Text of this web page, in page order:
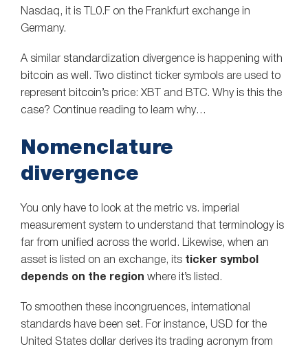
Nasdaq, it is TL0.F on the Frankfurt exchange in
Germany.
A similar standardization divergence is happening with
bitcoin as well. Two distinct ticker symbols are used to
represent bitcoin’s price: XBT and BTC. Why is this the
case? Continue reading to learn why…
Nomenclature
divergence
You only have to look at the metric vs. imperial
measurement system to understand that terminology is
far from unified across the world. Likewise, when an
asset is listed on an exchange, its ticker symbol
depends on the region where it’s listed.
To smoothen these incongruences, international
standards have been set. For instance, USD for the
United States dollar derives its trading acronym from